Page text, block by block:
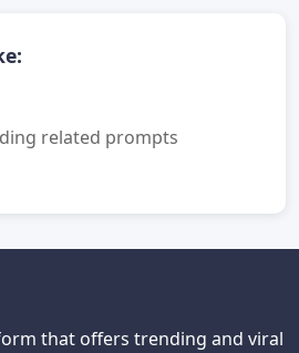
related prompts
that offers trending and viral